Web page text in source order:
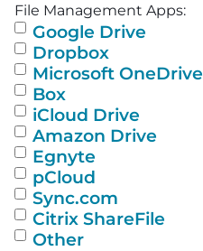
File Management Apps:
Google Drive
Dropbox
Microsoft OneDrive
Box
iCloud Drive
Amazon Drive
Egnyte
pCloud
Sync.com
Citrix ShareFile
Other